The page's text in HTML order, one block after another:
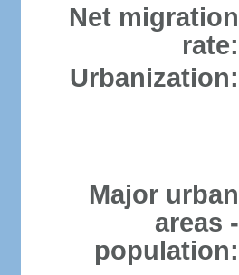
Net migration
rate:
Urbanization:
Major urban
areas -
population: